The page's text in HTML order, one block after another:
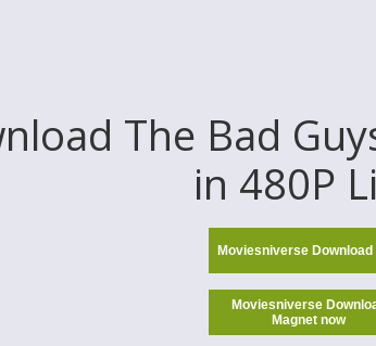
The Bad
in 480P
Moviesniverse Download
Moviesniverse
Magnet now